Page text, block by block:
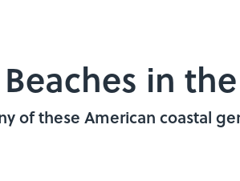
in
of these American coastal